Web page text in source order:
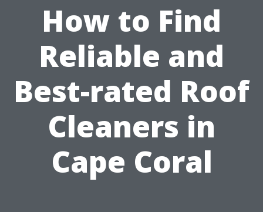
How to Find
Reliable and
Best-rated Roof
Cleaners in
Cape Coral